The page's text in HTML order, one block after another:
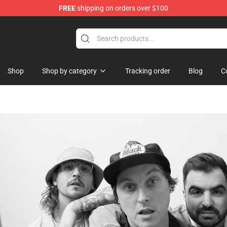
FREEshipping on orders over $100
Shop Shop by category Tracking order Blog